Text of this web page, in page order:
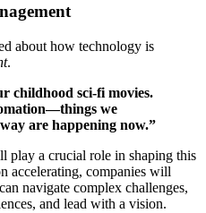
about how technology is
.
childhood sci-fi movies.
we
are happening now.”
play a crucial role in shaping this
accelerating, companies will
navigate complex challenges,
and lead with a vision.